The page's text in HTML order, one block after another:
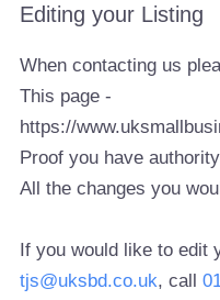
Editing your Listing
When contacting us
This page -
https://
Proof you have
All the changes you
If you would like to edit
tjs@uksbd.co.uk, call